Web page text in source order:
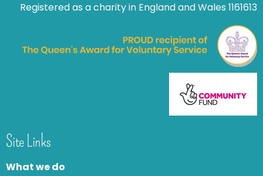
Registered as a charity in England and Wales 1161613
Site Links
What we do